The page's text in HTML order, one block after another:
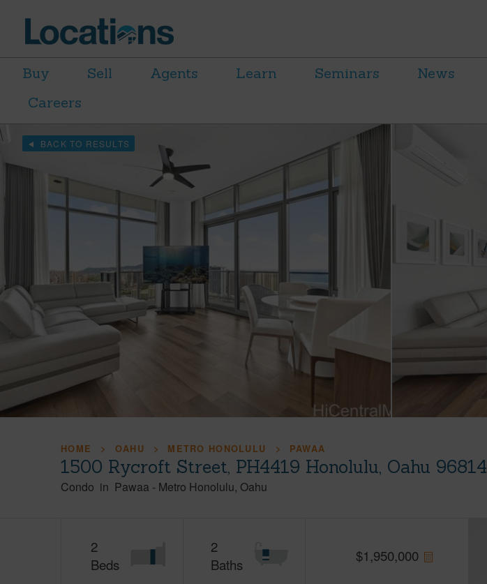
Buy Sell Agents Learn Seminars News
Careers
BACK TO RESULTS
HOME OAHU METRO HONOLULU PAWAA
1500 Rycroft Street, PH4419 Honolulu, Oahu 96814
Condo in Pawaa - Metro Honolulu Oahu
2
Beds
2
Baths
$1,950,000